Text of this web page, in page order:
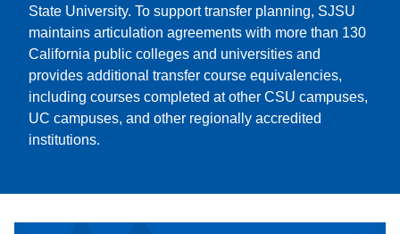
State University. To support transfer planning, SJSU
maintains articulation agreements with more than 130
California public colleges and universities and
provides additional transfer course equivalencies,
including courses completed at other CSU campuses,
UC campuses, and other regionally accredited
institutions.